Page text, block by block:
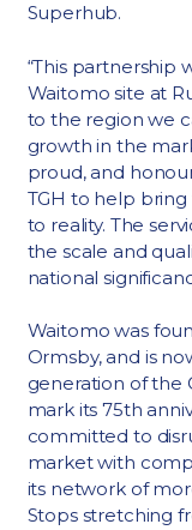
Superhub.
“This partnership
Waitomo site at
to the region we
growth in the
proud, and
TGH to help
to reality. The
the scale and
national
Waitomo was
Ormsby, and is
generation of the
mark its 75th
committed to
market with
its network of
Stops stretching